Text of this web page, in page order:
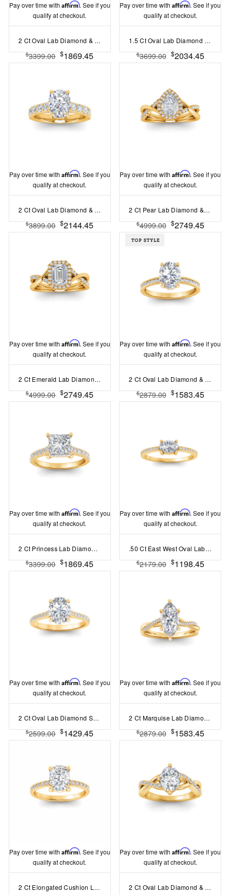
Pay over time with Affirm. See if you
qualify at checkout.
2 Ct Oval Lab Diamond & 0.42 Ctw Gala Hidden Halo Engagement Ring
$3399.00 $1869.45
Pay over time withAffirm. See if you
qualify at checkout.
1.5 Ct Oval Lab Diamond Crown Anniversary Cocktail Ring
$3699.00 $2034.45
Pay over time with Affirm. See if you
qualify at checkout.
2 Ct Oval Lab Diamond & 0.98 Ctw Lab Diamond Lux Gala Hidden Halo Engagement Ring
$3899.00 $2144.45
Pay over time withAffirm. See if you
qualify at checkout.
2 Ct Pear Lab Diamond & .26 Ctw Halo Twist Vine Engagement Ring
$4999.00 $2749.45
Pay over time with Affirm. See if you
qualify at checkout.
2 Ct Emerald Lab Diamond & .27 Ctw Halo Twist Vine Engagement Ring
$4999.00 $2749.45
Pay over time withAffirm. See if you
qualify at checkout.
2 Ct Oval Lab Diamond & .33 Ctw Diamond Surprise Channel Set Hidden Halo Engagement Ring
$2879.00 $1583.45
Pay over time with Affirm. See if you
qualify at checkout.
2 Ct Princess Lab Diamond & 0.42 Ctw Gala Hidden Halo Engagement Ring
$3399.00 $1869.45
Pay over time withAffirm. See if you
qualify at checkout.
.50 Ct East West Oval Lab Diamond Pave Ring
$2179.00 $1198.45
Pay over time with Affirm. See if you
qualify at checkout.
2 Ct Oval Lab Diamond Surprise Pavé Cathedral Engagement Ring
$2599.00 $1429.45
Pay over time withAffirm. See if you
qualify at checkout.
2 Ct Marquise Lab Diamond & 0.14 Ctw Diamond Twisted Vine Engagement Ring
$2879.00 $1583.45
Pay over time with Affirm. See if you
qualify at checkout.
2 Ct Elongated Cushion Lab Diamond & .16 Ctw Diamond Whisper Pavé Engagement Ring
Pay over time withAffirm. See if you
qualify at checkout.
2 Ct Oval Lab Diamond & .33 Ctw Classic Twisted Vine Engagement Ring